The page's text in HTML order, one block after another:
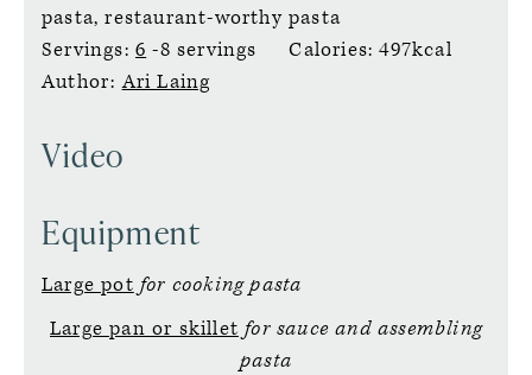
pasta, restaurant-worthy pasta
Servings: 6 -8 servings Calories:497kcal
Author:Ari Laing
Video
Equipment
Large pot for cooking pasta
Large pan or skillet for sauce and assembling
pasta